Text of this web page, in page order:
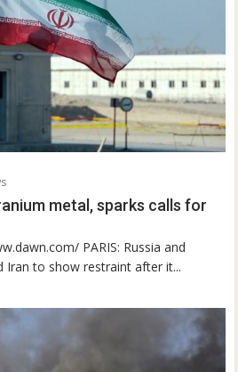
metal, sparks calls for
PARIS: Russia and
Iran to show restraint after it...